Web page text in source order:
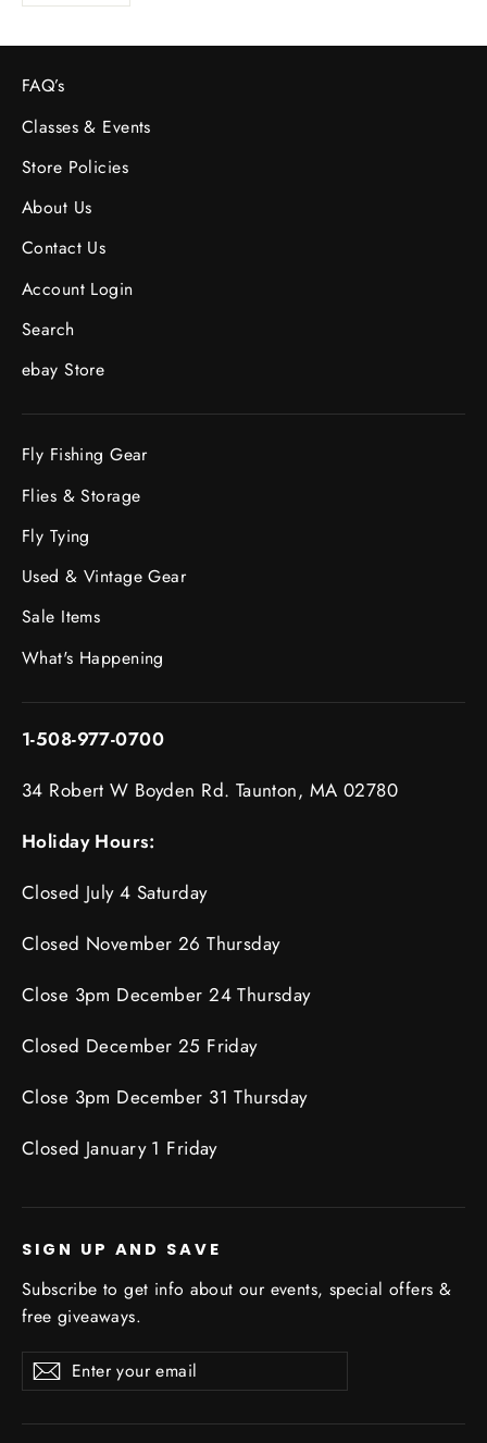
FAQ’s
Classes & Events
Store Policies
About Us
Contact Us
Account Login
Search
ebay Store
Fly Fishing Gear
Flies & Storage
Fly Tying
Used & Vintage Gear
Sale Items
What's Happening
1-508-977-0700
34 Robert W Boyden Rd. Taunton, MA 02780
Holiday Hours:
Closed July 4 Saturday
Closed November 26 Thursday
Close 3pm December 24 Thursday
Closed December 25 Friday
Close 3pm December 31 Thursday
Closed January 1 Friday
SIGN UP AND SAVE
Subscribe to get info about our events, special offers &
free giveaways.
Enter
your
SubscribeSubscribe